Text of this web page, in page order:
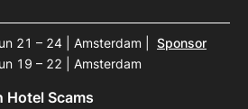
21 – 24 | Amsterdam
Sponsor
19 – 22 | Amsterdam
Hotel Scams